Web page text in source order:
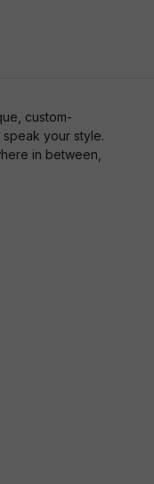
custom-
your style.
in between,